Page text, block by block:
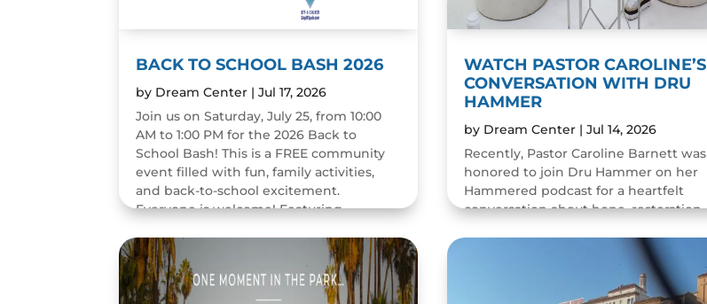
BACK TO SCHOOL BASH 2026
by Dream Center |Jul 17, 2026
Join us on Saturday, July 25, from 10:00
AM to 1:00 PM for the 2026 Back to
School Bash! This is a FREE community
event filled with fun, family activities,
and back-to-school excitement.
Everyone is welcome! Featuring...
READ MORE
WATCH PASTOR CAROLINE’S
CONVERSATION WITH DRU
HAMMER
by Dream Center| Jul 14, 2026
Recently, Pastor Caroline Barnett was
honored to join Dru Hammer on her
Hammered podcast for a heartfelt
conversation about hope, restoration,
The episode was a wonderful...